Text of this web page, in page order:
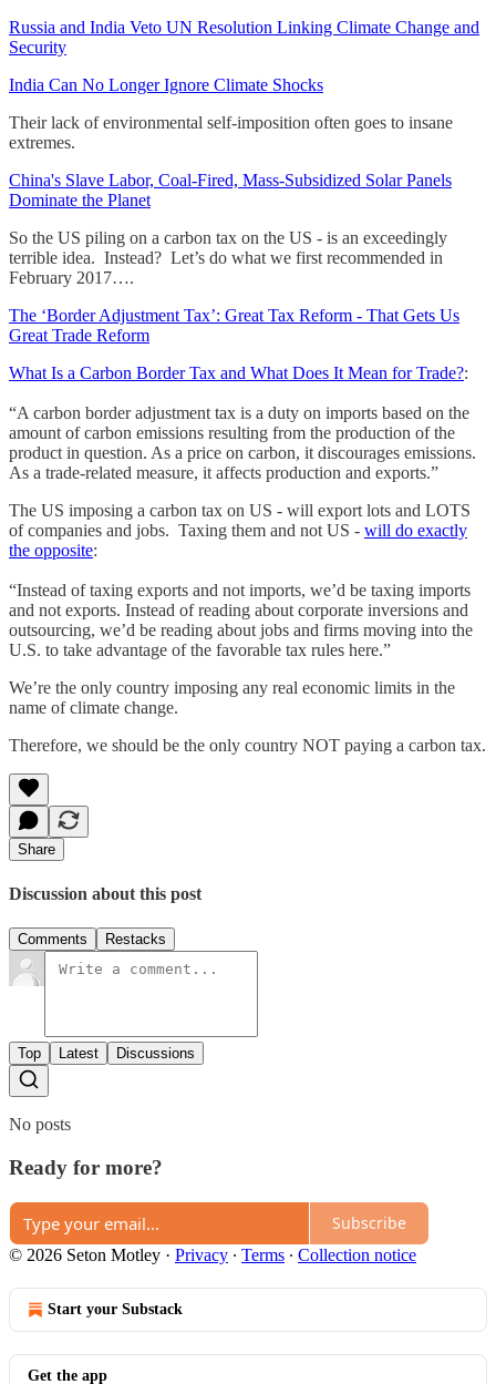
Russia and India Veto UN Resolution Linking Climate Change and
Security
India Can No Longer Ignore Climate Shocks
Their lack of environmental self-imposition often goes to insane
extremes.
China's Slave Labor, Coal-Fired, Mass-Subsidized Solar Panels
Dominate the Planet
So the US piling on a carbon tax on the US - is an exceedingly
terrible idea. Instead? Let’s do what we first recommended in
February 2017….
The ‘Border Adjustment Tax’: Great Tax Reform - That Gets Us
Great Trade Reform
What Is a Carbon Border Tax and What Does It Mean for Trade?:
“A carbon border adjustment tax is a duty on imports based on the
amount of carbon emissions resulting from the production of the
product in question. As a price on carbon, it discourages emissions.
As a trade-related measure, it affects production and exports.”
The US imposing a carbon tax on US - will export lots and LOTS
of companies and jobs. Taxing them and not US - will do exactly
the opposite:
“Instead of taxing exports and not imports, we’d be taxing imports
and not exports. Instead of reading about corporate inversions and
outsourcing, we’d be reading about jobs and firms moving into the
U.S. to take advantage of the favorable tax rules here.”
We’re the only country imposing any real economic limits in the
name of climate change.
Therefore, we should be the only country NOT paying a carbon tax.
Share
Discussion about this post
Comments Restacks
Top Latest Discussions
No posts
Ready for more?
Subscribe
© 2026 Seton Motley · Privacy ∙ Terms ∙ Collection notice
Start your Substack
Get the app